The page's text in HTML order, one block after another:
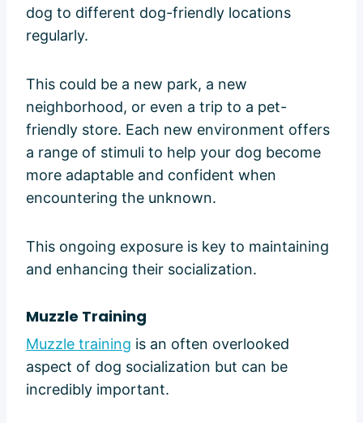
dog to different dog-friendly locations
regularly.
This could be a new park, a new
neighborhood, or even a trip to a pet-
friendly store. Each new environment offers
a range of stimuli to help your dog become
more adaptable and confident when
encountering the unknown.
This ongoing exposure is key to maintaining
and enhancing their socialization.
Muzzle Training
Muzzle training is an often overlooked
aspect of dog socialization but can be
incredibly important.